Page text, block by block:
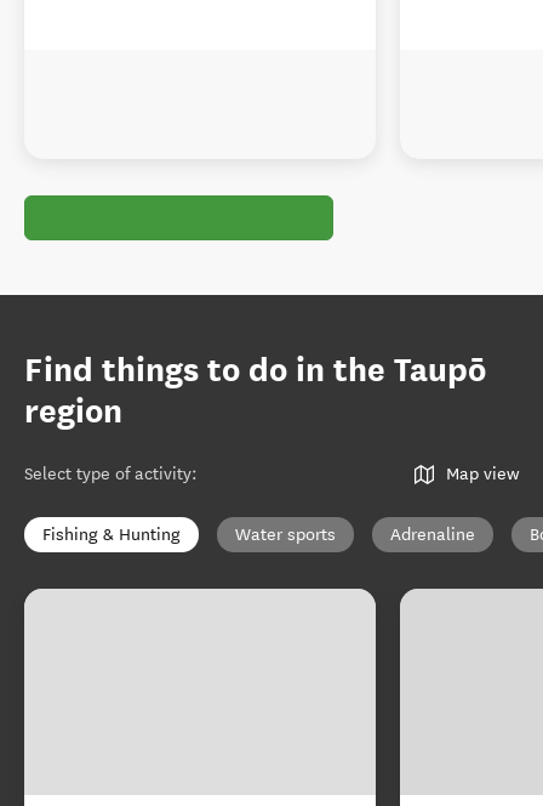
Find things to do in the Taupō
region
Select type of activity: Map view
Fishing & Hunting Water sports Adrenaline